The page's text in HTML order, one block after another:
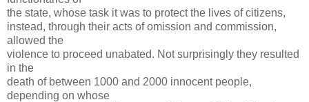
the state, whose task it was to protect the lives of citizens,
instead, through their acts of omission and commission,
allowed the
violence to proceed unabated. Not surprisingly they resulted
in the
death of between 1000 and 2000 innocent people,
depending on whose